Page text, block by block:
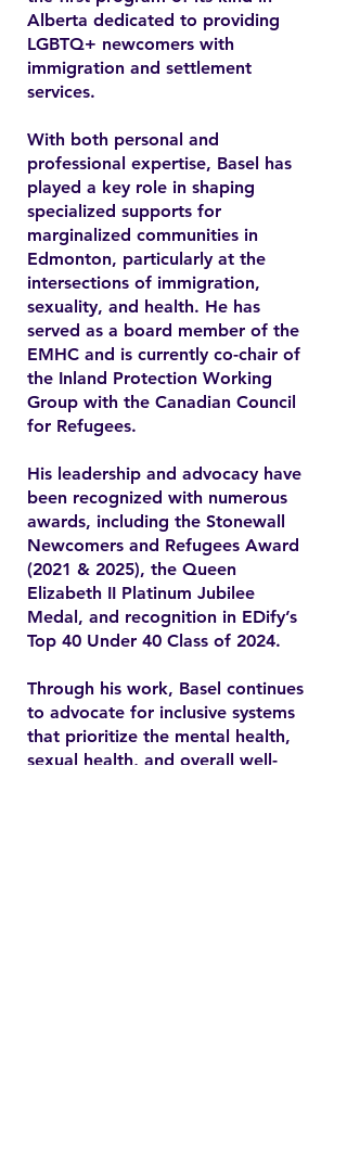
Alberta dedicated to providing
LGBTQ+ newcomers with
immigration and settlement
services.
With both personal and
professional expertise, Basel has
played a key role in shaping
specialized supports for
marginalized communities in
Edmonton, particularly at the
intersections of immigration,
sexuality, and health. He has
served as a board member of the
EMHC and is currently co-chair of
the Inland Protection Working
Group with the Canadian Council
for Refugees.
His leadership and advocacy have
been recognized with numerous
awards, including the Stonewall
Newcomers and Refugees Award
(2021 & 2025), the Queen
Elizabeth II Platinum Jubilee
Medal, and recognition in EDify’s
Top 40 Under 40 Class of 2024.
Through his work, Basel continues
to advocate for inclusive systems
that prioritize the mental health,
sexual health, and overall well-